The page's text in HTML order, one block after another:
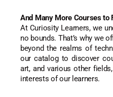
And Many More Courses to
At Curiosity Learners, we
no bounds. That’s why we
beyond the realms of
our catalog to discover
art, and various other
interests of our learners.